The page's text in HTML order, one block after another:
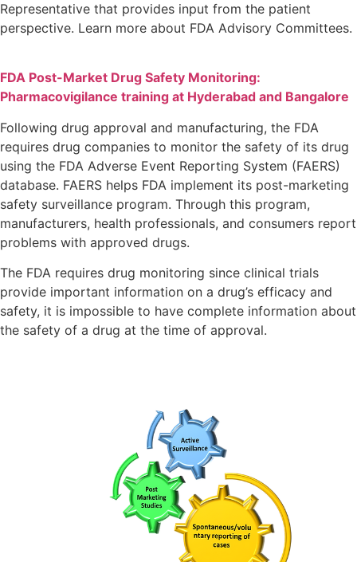
Representative that provides input from the patient
perspective. Learn more about FDA Advisory Committees.
FDA Post-Market Drug Safety Monitoring:
Pharmacovigilance training at Hyderabad and Bangalore
Following drug approval and manufacturing, the FDA
requires drug companies to monitor the safety of its drug
using the FDA Adverse Event Reporting System (FAERS)
database. FAERS helps FDA implement its post-marketing
safety surveillance program. Through this program,
manufacturers, health professionals, and consumers report
problems with approved drugs.
The FDA requires drug monitoring since clinical trials
provide important information on a drug’s efficacy and
safety, it is impossible to have complete information about
the safety of a drug at the time of approval.